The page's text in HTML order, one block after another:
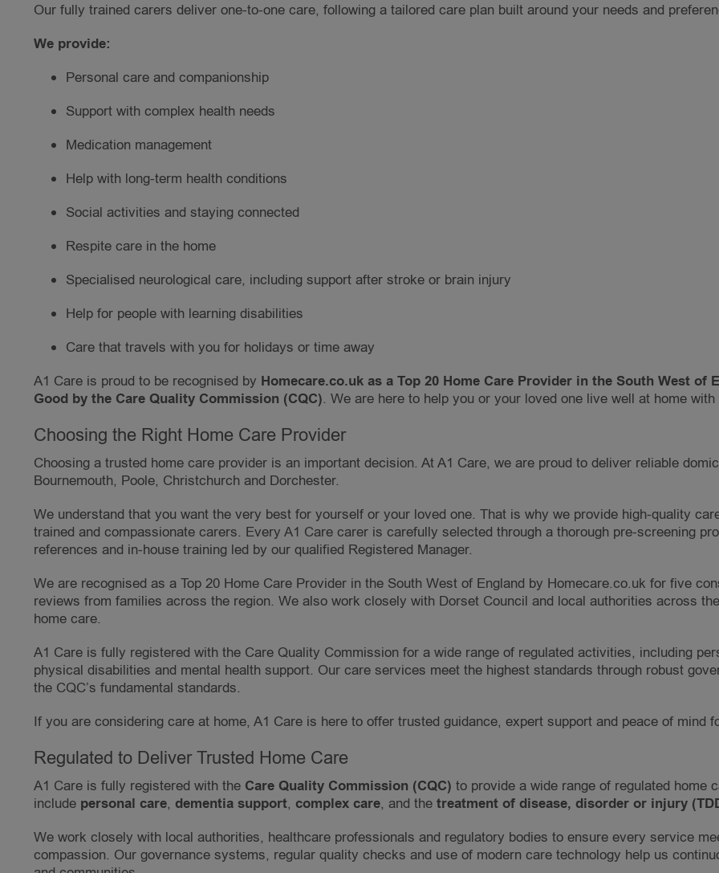
Our fully trained carers deliver one-to-one care, following a tailored care plan built around your needs and
We provide:
Personal care and companionship
Support with complex health needs
Medication management
Help with long-term health conditions
Social activities and staying connected
Respite care in the home
Specialised neurological care, including support after stroke or brain injury
Help for people with learning disabilities
Care that travels with you for holidays or time away
A1 Care is proud to be recognised by Homecare.co.uk as a Top 20 Home Care Provider in the South West of
Good by the Care Quality Commission (CQC). We are here to help you or your loved one live well at home
Choosing the Right Home Care Provider
Choosing a trusted home care provider is an important decision. At A1 Care, we are proud to deliver reliable
Bournemouth, Poole, Christchurch and Dorchester.
We understand that you want the very best for yourself or your loved one. That is why we provide high-quality
trained and compassionate carers. Every A1 Care carer is carefully selected through a thorough pre-screening
references and in-house training led by our qualified Registered Manager.
We are recognised as a Top 20 Home Care Provider in the South West of England by Homecare.co.uk for five
reviews from families across the region. We also work closely with Dorset Council and local authorities across
home care.
A1 Care is fully registered with the Care Quality Commission for a wide range of regulated activities, including
physical disabilities and mental health support. Our care services meet the highest standards through robust
the CQC’s fundamental standards.
If you are considering care at home, A1 Care is here to offer trusted guidance, expert support and peace of mind
Regulated to Deliver Trusted Home Care
A1 Care is fully registered with the Care Quality Commission (CQC) to provide a wide range of regulated home
include personal care, dementia support, complex care, and the treatment of disease, disorder or injury
We work closely with local authorities, healthcare professionals and regulatory bodies to ensure every service
compassion. Our governance systems, regular quality checks and use of modern care technology help us